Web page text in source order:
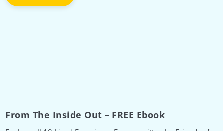
From The Inside Out – FREE Ebook